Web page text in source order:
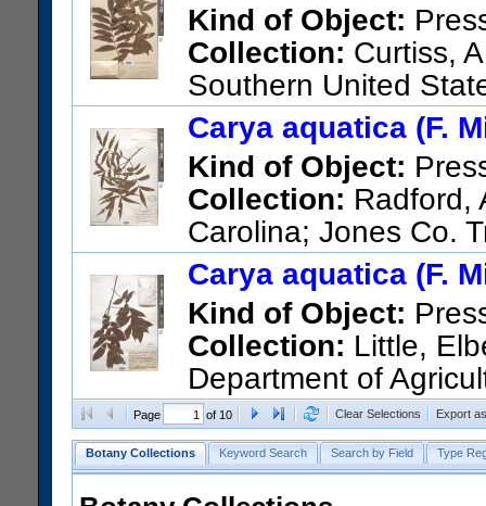
Kind of Object:
Collection: Curtiss,
Southern United
Chattahoochee.
US Catalog No.:314483
Carya aquatica (F.
Kind of Object:
Collection: Radford,
Carolina; Jones Co.
US Catalog No.:2131147
Carya aquatica (F.
Kind of Object:
Collection: Little,
Department of
Carolina; Forest and Range
Southeastern Francis
Creek at highway bridge. 6
Page of 10 Clear Selections Export
Botany Collections Keyword Search Search by Field Type